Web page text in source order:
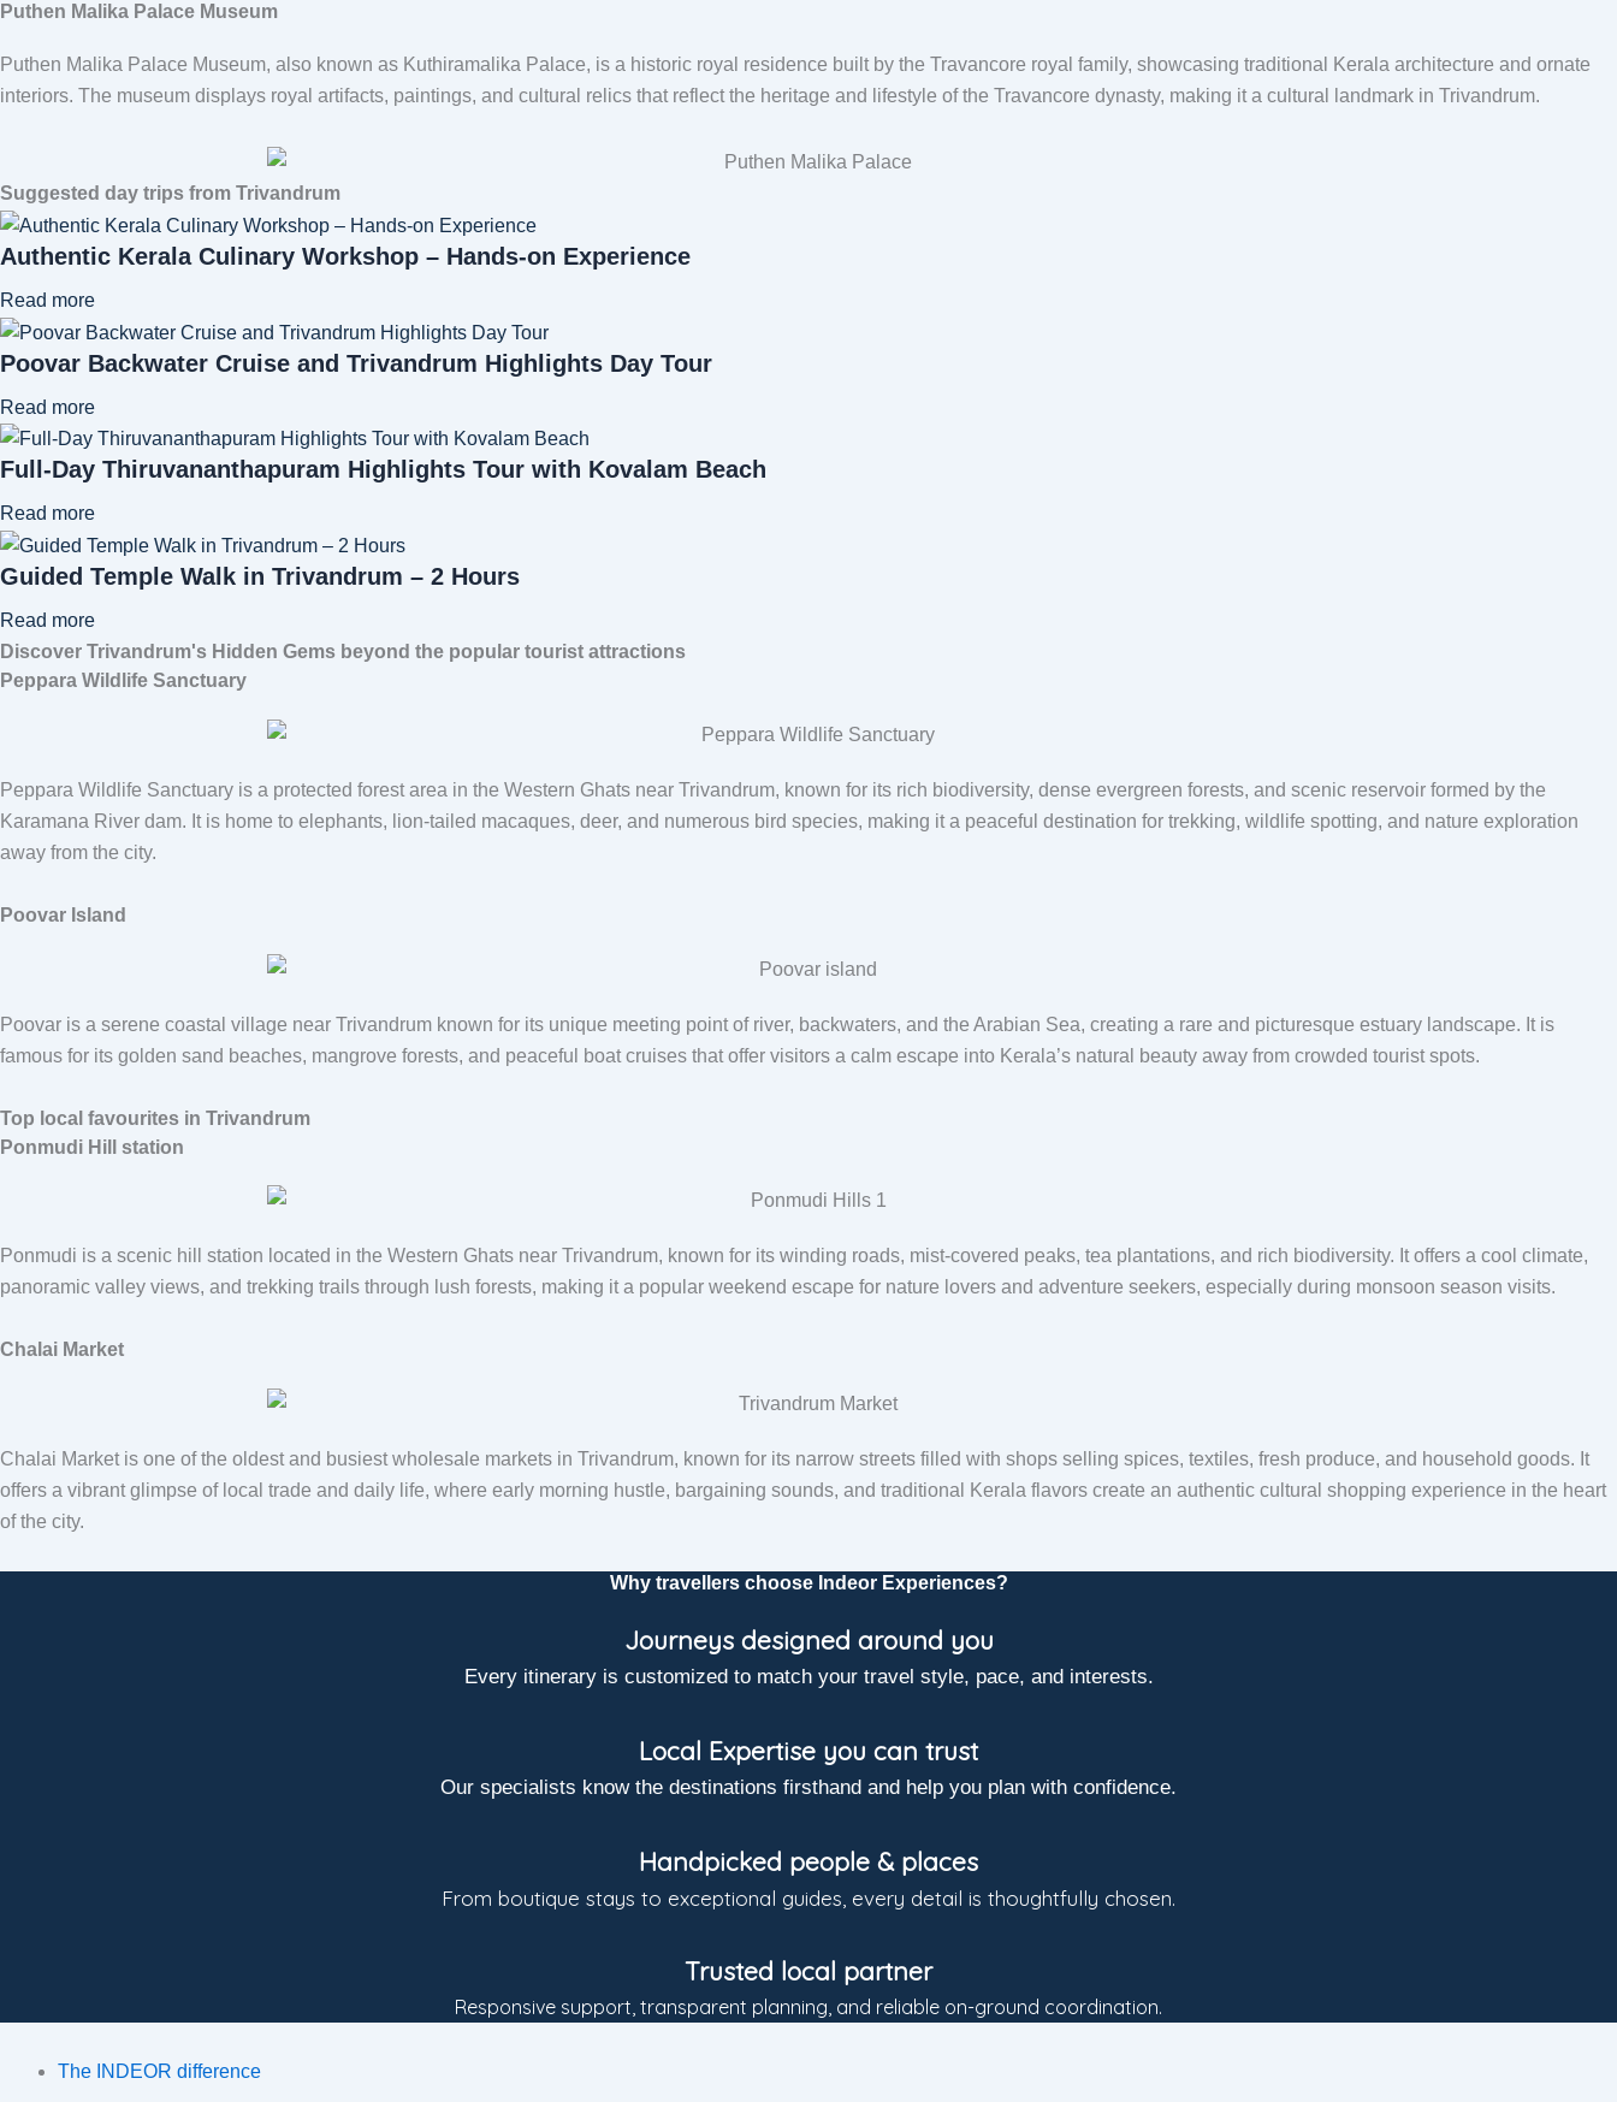
Puthen Malika Palace Museum
Puthen Malika Palace Museum, also known as Kuthiramalika Palace, is a historic royal residence built by the Travancore royal family, showcasing traditional Kerala architecture and ornate
interiors. The museum displays royal artifacts, paintings, and cultural relics that reflect the heritage and lifestyle of the Travancore dynasty, making it a cultural landmark in Trivandrum.
Suggested day trips from Trivandrum
Authentic Kerala Culinary Workshop – Hands-on Experience
Read more
Poovar Backwater Cruise and Trivandrum Highlights Day Tour
Read more
Full-Day Thiruvananthapuram Highlights Tour with Kovalam Beach
Read more
Guided Temple Walk in Trivandrum – 2 Hours
Read more
Discover Trivandrum's Hidden Gems beyond the popular tourist attractions
Peppara Wildlife Sanctuary
Peppara Wildlife Sanctuary is a protected forest area in the Western Ghats near Trivandrum, known for its rich biodiversity, dense evergreen forests, and scenic reservoir formed by the
Karamana River dam. It is home to elephants, lion-tailed macaques, deer, and numerous bird species, making it a peaceful destination for trekking, wildlife spotting, and nature exploration
away from the city.
Poovar Island
Poovar is a serene coastal village near Trivandrum known for its unique meeting point of river, backwaters, and the Arabian Sea, creating a rare and picturesque estuary landscape. It is
famous for its golden sand beaches, mangrove forests, and peaceful boat cruises that offer visitors a calm escape into Kerala’s natural beauty away from crowded tourist spots.
Top local favourites in Trivandrum
Ponmudi Hill station
Ponmudi is a scenic hill station located in the Western Ghats near Trivandrum, known for its winding roads, mist-covered peaks, tea plantations, and rich biodiversity. It offers a cool climate,
panoramic valley views, and trekking trails through lush forests, making it a popular weekend escape for nature lovers and adventure seekers, especially during monsoon season visits.
Chalai Market
Chalai Market is one of the oldest and busiest wholesale markets in Trivandrum, known for its narrow streets filled with shops selling spices, textiles, fresh produce, and household goods. It
offers a vibrant glimpse of local trade and daily life, where early morning hustle, bargaining sounds, and traditional Kerala flavors create an authentic cultural shopping experience in the heart
of the city.
Why travellers choose Indeor Experiences?
Journeys designed around you
Every itinerary is customized to match your travel style, pace, and interests.
Local Expertise you can trust
Our specialists know the destinations firsthand and help you plan with confidence.
Handpicked people & places
From boutique stays to exceptional guides, every detail is thoughtfully chosen.
Trusted local partner
Responsive support, transparent planning, and reliable on-ground coordination.
The INDEOR difference